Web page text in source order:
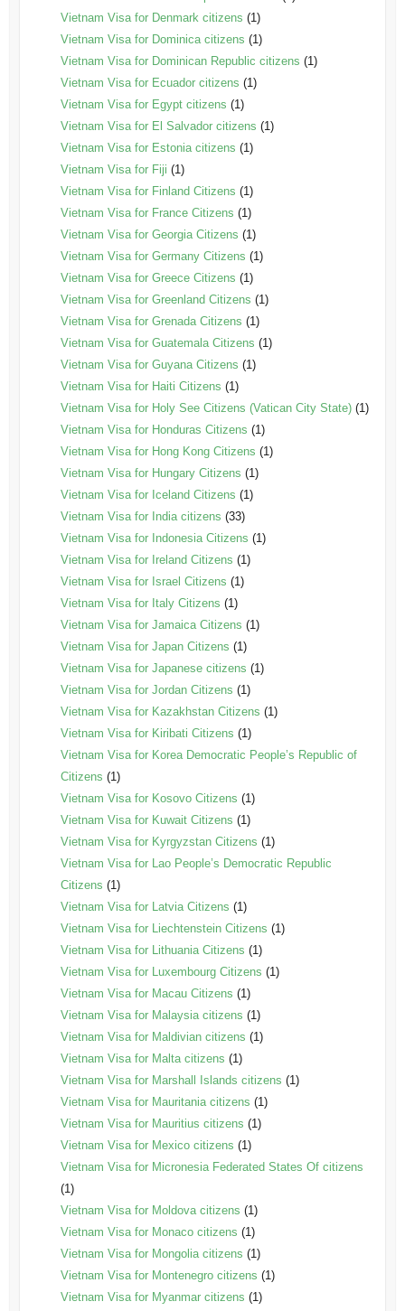
Vietnam Visa for Denmark citizens (1)
Vietnam Visa for Dominica citizens (1)
Vietnam Visa for Dominican Republic citizens (1)
Vietnam Visa for Ecuador citizens (1)
Vietnam Visa for Egypt citizens (1)
Vietnam Visa for El Salvador citizens (1)
Vietnam Visa for Estonia citizens (1)
Vietnam Visa for Fiji (1)
Vietnam Visa for Finland Citizens (1)
Vietnam Visa for France Citizens (1)
Vietnam Visa for Georgia Citizens (1)
Vietnam Visa for Germany Citizens (1)
Vietnam Visa for Greece Citizens (1)
Vietnam Visa for Greenland Citizens (1)
Vietnam Visa for Grenada Citizens (1)
Vietnam Visa for Guatemala Citizens (1)
Vietnam Visa for Guyana Citizens (1)
Vietnam Visa for Haiti Citizens (1)
Vietnam Visa for Holy See Citizens (Vatican City State)(1)
Vietnam Visa for Honduras Citizens (1)
Vietnam Visa for Hong Kong Citizens (1)
Vietnam Visa for Hungary Citizens (1)
Vietnam Visa for Iceland Citizens (1)
Vietnam Visa for India citizens (33)
Vietnam Visa for Indonesia Citizens (1)
Vietnam Visa for Ireland Citizens (1)
Vietnam Visa for Israel Citizens (1)
Vietnam Visa for Italy Citizens (1)
Vietnam Visa for Jamaica Citizens (1)
Vietnam Visa for Japan Citizens (1)
Vietnam Visa for Japanese citizens (1)
Vietnam Visa for Jordan Citizens (1)
Vietnam Visa for Kazakhstan Citizens (1)
Vietnam Visa for Kiribati Citizens (1)
Vietnam Visa for Korea Democratic People’s Republic of
Citizens (1)
Vietnam Visa for Kosovo Citizens (1)
Vietnam Visa for Kuwait Citizens (1)
Vietnam Visa for Kyrgyzstan Citizens (1)
Vietnam Visa for Lao People’s Democratic Republic
Citizens (1)
Vietnam Visa for Latvia Citizens (1)
Vietnam Visa for Liechtenstein Citizens (1)
Vietnam Visa for Lithuania Citizens (1)
Vietnam Visa for Luxembourg Citizens (1)
Vietnam Visa for Macau Citizens (1)
Vietnam Visa for Malaysia citizens (1)
Vietnam Visa for Maldivian citizens (1)
Vietnam Visa for Malta citizens (1)
Vietnam Visa for Marshall Islands citizens (1)
Vietnam Visa for Mauritania citizens (1)
Vietnam Visa for Mauritius citizens (1)
Vietnam Visa for Mexico citizens (1)
Vietnam Visa for Micronesia Federated States Of citizens
(1)
Vietnam Visa for Moldova citizens (1)
Vietnam Visa for Monaco citizens (1)
Vietnam Visa for Mongolia citizens (1)
Vietnam Visa for Montenegro citizens (1)
Vietnam Visa for Myanmar citizens (1)